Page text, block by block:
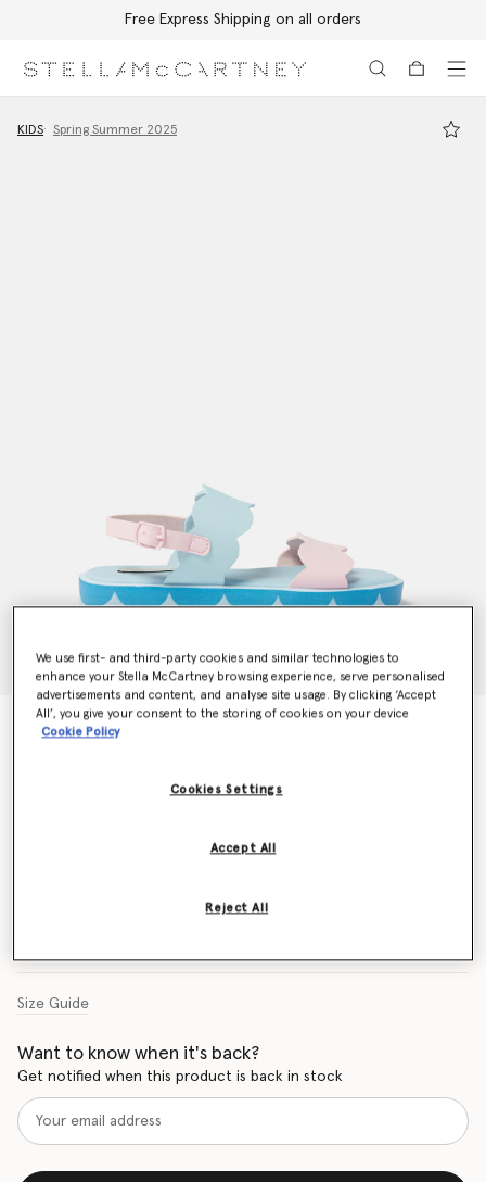
Free Express Shipping on all orders
KIDS Spring Summer 2025
Scalloped Ankle-Buckle Sandals
Size Guide
Want to know when it's back?
Get notified when this product is back in stock
We use first- and third-party cookies and similar technologies to
enhance your Stella McCartney browsing experience, serve personalised
advertisements and content, and analyse site usage. By clicking ‘Accept
All’, you give your consent to the storing of cookies on your device
Cookie Policy
Cookies Settings
Reject All
Accept All